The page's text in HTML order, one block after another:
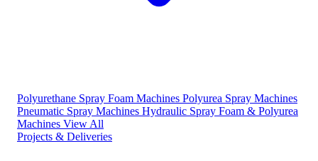
Polyurethane Spray Foam Machines Polyurea Spray Machines
Pneumatic Spray Machines Hydraulic Spray Foam & Polyurea
Machines View All
Projects & Deliveries